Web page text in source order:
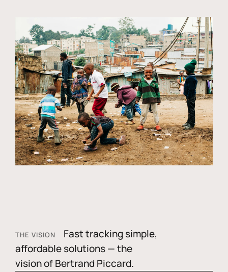
THE VISION
Fast tracking simple,
affordable solutions — the
vision of Bertrand Piccard.